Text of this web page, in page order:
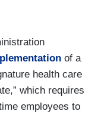
of a
health care
which requires
employees to